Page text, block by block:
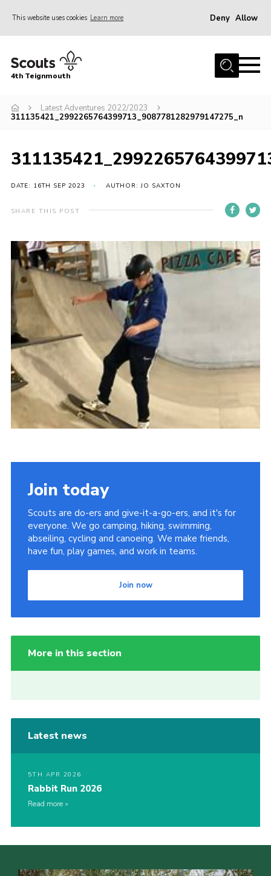
This website uses cookies Learn more Deny Allow
Home
Join
News
Members Area
Cookies
District Website
County Website
National Website
4th Teignmouth
Latest Adventures 2022/2023
311135421_2992265764399713_9087781282979147275_n
DATE: 16TH SEP 2023 AUTHOR: JO SAXTON
SHARE THIS POST
Join today
Scouts are do-ers and give-it-a-go-ers, and it's for
everyone. We go camping, hiking, swimming,
abseiling, cycling and canoeing. We make friends,
have fun, play games, and work in teams.
Join now
More in this section
Latest news
5TH APR 2026
Rabbit Run 2026
Read more